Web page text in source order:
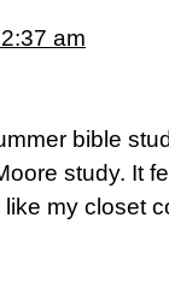
am
bible
study. It
my closet